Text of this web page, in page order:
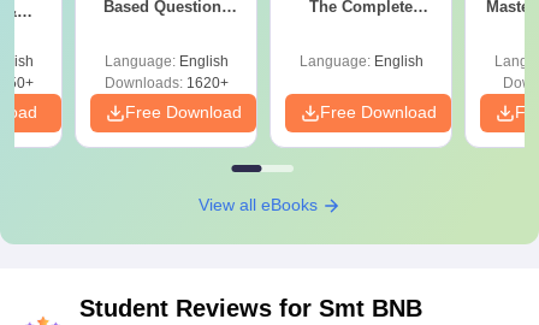
&
2)
Based Questions
Language: English
Downloads:1620+
Free Download
The Complete
Language: English
Free Download
View all eBooks
Student Reviews for Smt BNB